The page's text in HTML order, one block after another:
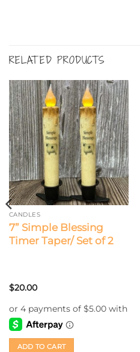
RELATED PRODUCTS
CANDLES
7” Simple Blessing
Timer Taper/ Set of 2
$20.00
ADD TO CART